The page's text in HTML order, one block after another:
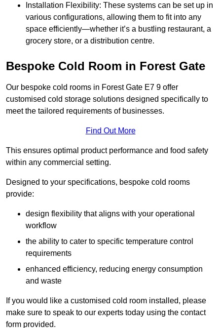
Installation Flexibility: These systems can be set up in
various configurations, allowing them to fit into any
space efficiently—whether it’s a bustling restaurant, a
grocery store, or a distribution centre.
Bespoke Cold Room in Forest Gate
Our bespoke cold rooms in Forest Gate E7 9 offer
customised cold storage solutions designed specifically to
meet the tailored requirements of businesses.
Find Out More
This ensures optimal product performance and food safety
within any commercial setting.
Designed to your specifications, bespoke cold rooms
provide:
design flexibility that aligns with your operational
workflow
the ability to cater to specific temperature control
requirements
enhanced efficiency, reducing energy consumption
and waste
If you would like a customised cold room installed, please
make sure to speak to our experts today using the contact
form provided.